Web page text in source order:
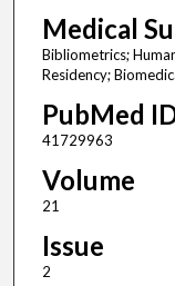
Medical
Bibliometrics;
Residency;
PubMed
41729963
Volume
21
Issue
2